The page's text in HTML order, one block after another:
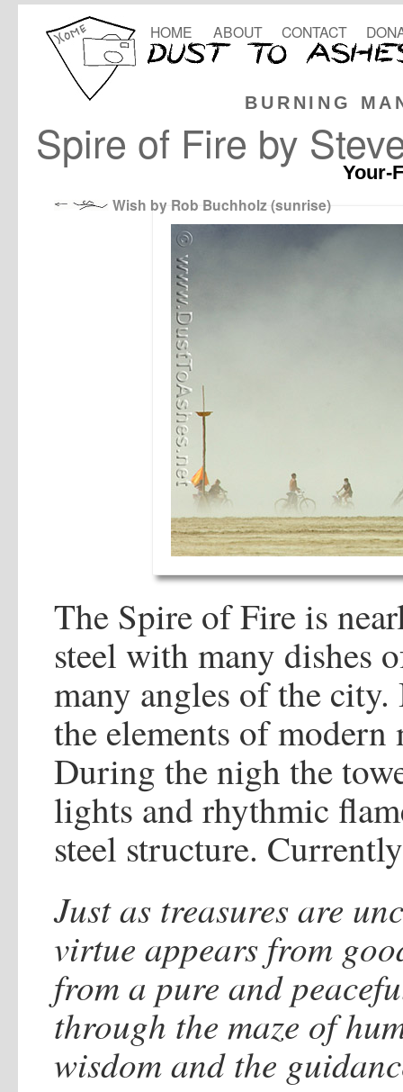
BURNING
HOME ABOUT CONTACT
Spire of Fire by
Your-
Wish by Rob Buchholz (sunrise)
The Spire of Fire is
steel with many dishes
many angles of the
the elements of
During the nigh the
lights and rhythmic
steel structure.
Just as treasures are
virtue appears from
from a pure and
through the maze of
wisdom and the